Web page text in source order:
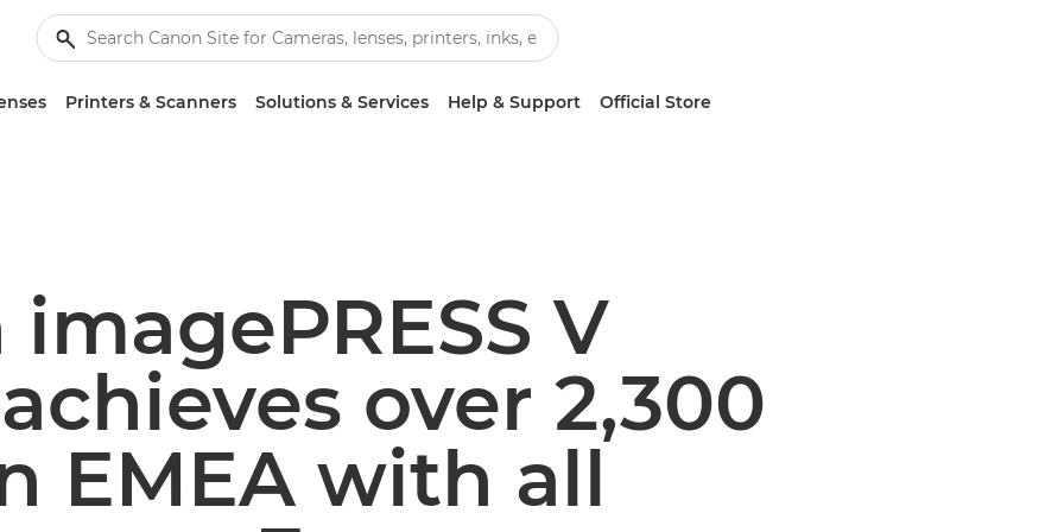
Printers & Scanners Solutions & Services Help & Support Official Store
V
over 2,300
EMEA with all